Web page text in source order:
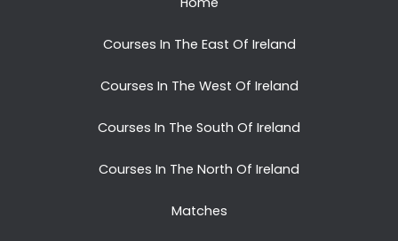
Courses In The East Of Ireland
Courses In The West Of Ireland
Courses In The South Of Ireland
Courses In The North Of Ireland
Matches